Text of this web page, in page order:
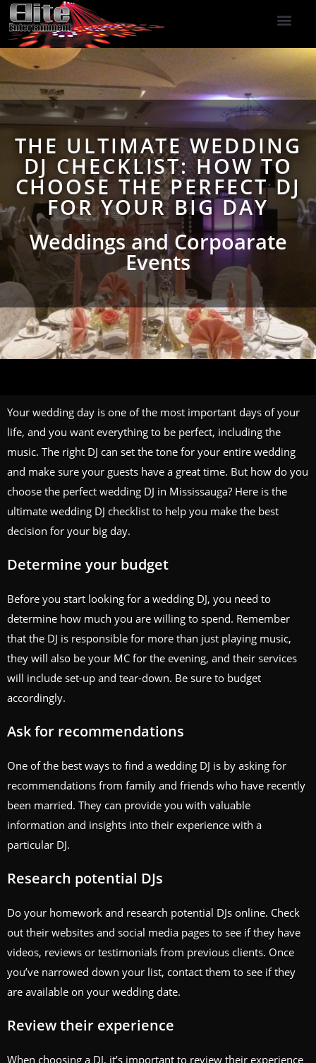
THE ULTIMATE WEDDING
DJ CHECKLIST: HOW TO
CHOOSE THE PERFECT DJ
FOR YOUR BIG DAY
Weddings and Corpoarate
Events
Your wedding day is one of the most important days of your
life, and you want everything to be perfect, including the
music. The right DJ can set the tone for your entire wedding
and make sure your guests have a great time. But how do you
choose the perfect wedding DJ in Mississauga? Here is the
ultimate wedding DJ checklist to help you make the best
decision for your big day.
Determine your budget
Before you start looking for a wedding DJ, you need to
determine how much you are willing to spend. Remember
that the DJ is responsible for more than just playing music,
they will also be your MC for the evening, and their services
will include set-up and tear-down. Be sure to budget
accordingly.
Ask for recommendations
One of the best ways to find a wedding DJ is by asking for
recommendations from family and friends who have recently
been married. They can provide you with valuable
information and insights into their experience with a
particular DJ.
Research potential DJs
Do your homework and research potential DJs online. Check
out their websites and social media pages to see if they have
videos, reviews or testimonials from previous clients. Once
you’ve narrowed down your list, contact them to see if they
are available on your wedding date.
Review their experience
When choosing a DJ, it’s important to review their experience